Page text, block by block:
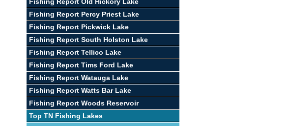
Fishing Report Old Hickory Lake
Fishing Report Percy Priest Lake
Fishing Report Pickwick Lake
Fishing Report South Holston Lake
Fishing Report Tellico Lake
Fishing Report Tims Ford Lake
Fishing Report Watauga Lake
Fishing Report Watts Bar Lake
Fishing Report Woods Reservoir
Top TN Fishing Lakes